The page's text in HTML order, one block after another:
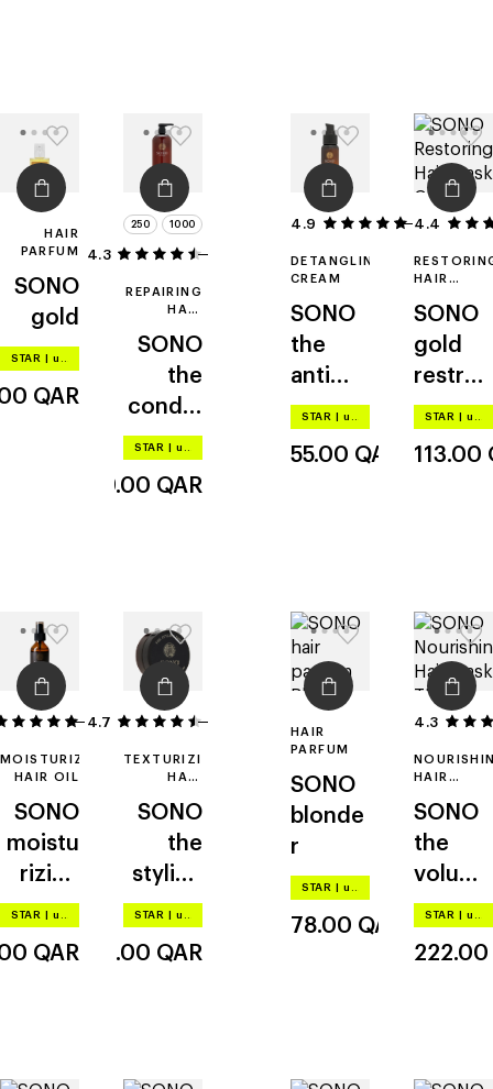
HAIR
PARFUM
SONO
gold
STAR up to –20%
QAR
250 1000
4.3
REPAIRING
HAIR
SONO
the
conditi
oner
STAR up to –20%
349.00 QAR
4.9 38
DETANGLING
CREAM
SONO
the
anti
age
STAR up to –20%
55.00 QAR
4.4
HAIR
SONO
gold
restruc
turing
STAR up to –20%
113.00
50
MOISTURIZING
HAIR OIL
SONO
moistu
rizing
and
turing
STAR up to –20%
QAR
4.7
TEXTURIZING
HAIR
SONO
the
styling
paste
STAR up to –20%
174.00 QAR
HAIR
PARFUM
SONO
blonde
r
STAR up to –20%
78.00 QAR
4.3
HAIR
SONO
the
volumi
zing
STAR up to –20%
222.00